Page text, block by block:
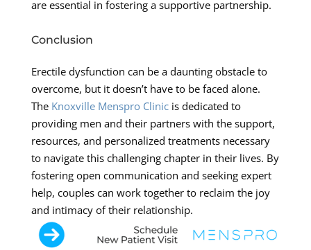
are essential in fostering a supportive partnership.
Conclusion
Erectile dysfunction can be a daunting obstacle to
overcome, but it doesn’t have to be faced alone.
The Knoxville Menspro Clinicis dedicated to
providing men and their partners with the support,
resources, and personalized treatments necessary
to navigate this challenging chapter in their lives. By
fostering open communication and seeking expert
help, couples can work together to reclaim the joy
and intimacy of their relationship.